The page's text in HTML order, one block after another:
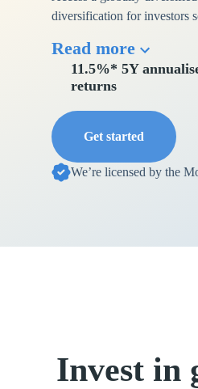
diversification for investors
Read more
11.5%* 5Y
returns
Get started
We’re licensed by the
Invest in